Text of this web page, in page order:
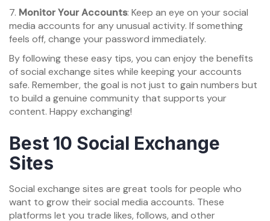
7. Monitor Your Accounts: Keep an eye on your social
media accounts for any unusual activity. If something
feels off, change your password immediately.
By following these easy tips, you can enjoy the benefits
of social exchange sites while keeping your accounts
safe. Remember, the goal is not just to gain numbers but
to build a genuine community that supports your
content. Happy exchanging!
Best 10 Social Exchange
Sites
Social exchange sites are great tools for people who
want to grow their social media accounts. These
platforms let you trade likes, follows, and other